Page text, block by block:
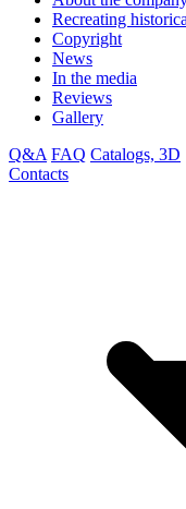
Recreating
Copyright
News
In the media
Reviews
Gallery
Q&A FAQ Catalogs, 3D
Contacts